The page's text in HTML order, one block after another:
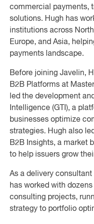
commercial payments,
solutions. Hugh has
institutions across
Europe, and Asia,
payments landscape.
Before joining Javelin,
B2B Platforms at
led the development
Intelligence (GTI), a
businesses optimize
strategies. Hugh also
B2B Insights, a market
to help issuers grow
As a delivery
has worked with
consulting projects,
strategy to portfolio